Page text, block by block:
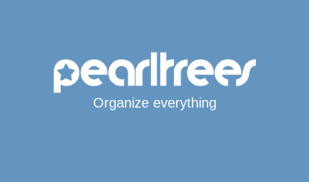
Organize everything